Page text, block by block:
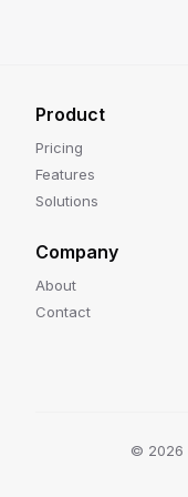
Product
Pricing
Features
Solutions
Company
About
Contact
© 2026